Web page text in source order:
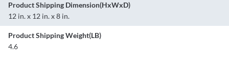
Product Shipping Dimension(HxWxD)
12 in. x 12 in. x 8 in.
Product Shipping Weight(LB)
4.6